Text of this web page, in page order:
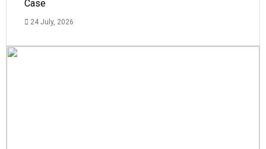
Case
24 July, 2026